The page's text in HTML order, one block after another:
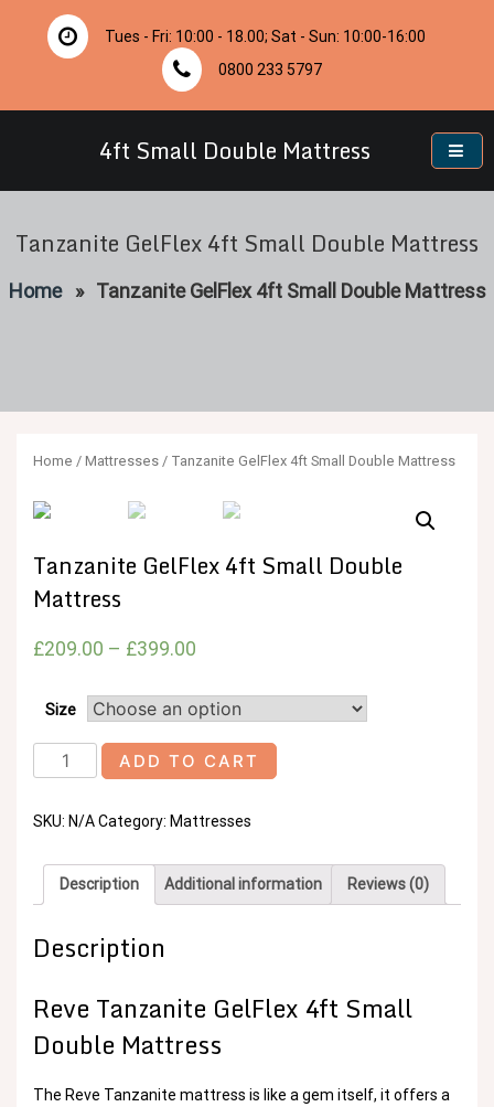
content
Tues - Fri: 10:00 - 18.00; Sat - Sun: 10:00-16:00
0800 233 5797
4ft Small Double Mattress
Tanzanite GelFlex 4ft Small Double Mattress
Home» Tanzanite GelFlex 4ft Small Double Mattress
Home / Mattresses / Tanzanite GelFlex 4ft Small Double Mattress
Tanzanite GelFlex 4ft Small Double
Mattress
£209.00 – £399.00
Size
Tanzanite
GelFlex
Small
Mattress
quantity
ADD TO CART
SKU: N/ACategory: Mattresses
Description Additional information Reviews (0)
Description
Reve Tanzanite GelFlex 4ft Small
Double Mattress
The Reve Tanzanite mattress is like a gem itself, it offers a